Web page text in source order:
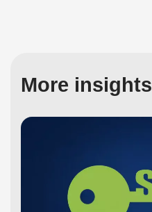
More insights